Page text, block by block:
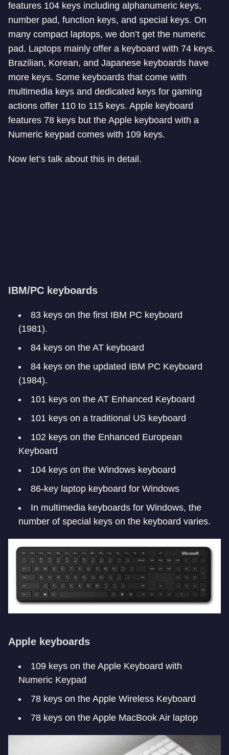
features 104 keys including alphanumeric keys,
number pad, function keys, and special keys. On
many compact laptops, we don’t get the numeric
pad. Laptops mainly offer a keyboard with 74 keys.
Brazilian, Korean, and Japanese keyboards have
more keys. Some keyboards that come with
multimedia keys and dedicated keys for gaming
actions offer 110 to 115 keys. Apple keyboard
features 78 keys but the Apple keyboard with a
Numeric keypad comes with 109 keys.
Now let’s talk about this in detail.
IBM/PC keyboards
83 keys on the first IBM PC keyboard
(1981).
84 keys on the AT keyboard
84 keys on the updated IBM PC Keyboard
(1984).
101 keys on the AT Enhanced Keyboard
101 keys on a traditional US keyboard
102 keys on the Enhanced European
Keyboard
104 keys on the Windows keyboard
86-key laptop keyboard for Windows
In multimedia keyboards for Windows, the
number of special keys on the keyboard varies.
Apple keyboards
109 keys on the Apple Keyboard with
Numeric Keypad
78 keys on the Apple Wireless Keyboard
78 keys on the Apple MacBook Air laptop